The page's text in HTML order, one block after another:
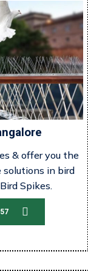
& offer you the
solutions in bird
Spikes.